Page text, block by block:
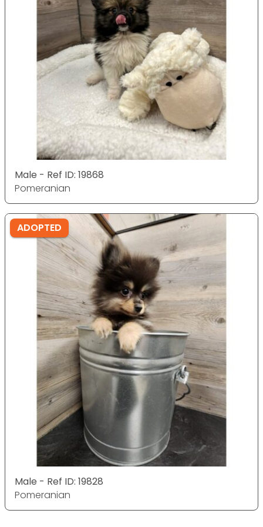
Male - Ref ID: 19868
Pomeranian
ADOPTED
Male - Ref ID: 19828
Pomeranian